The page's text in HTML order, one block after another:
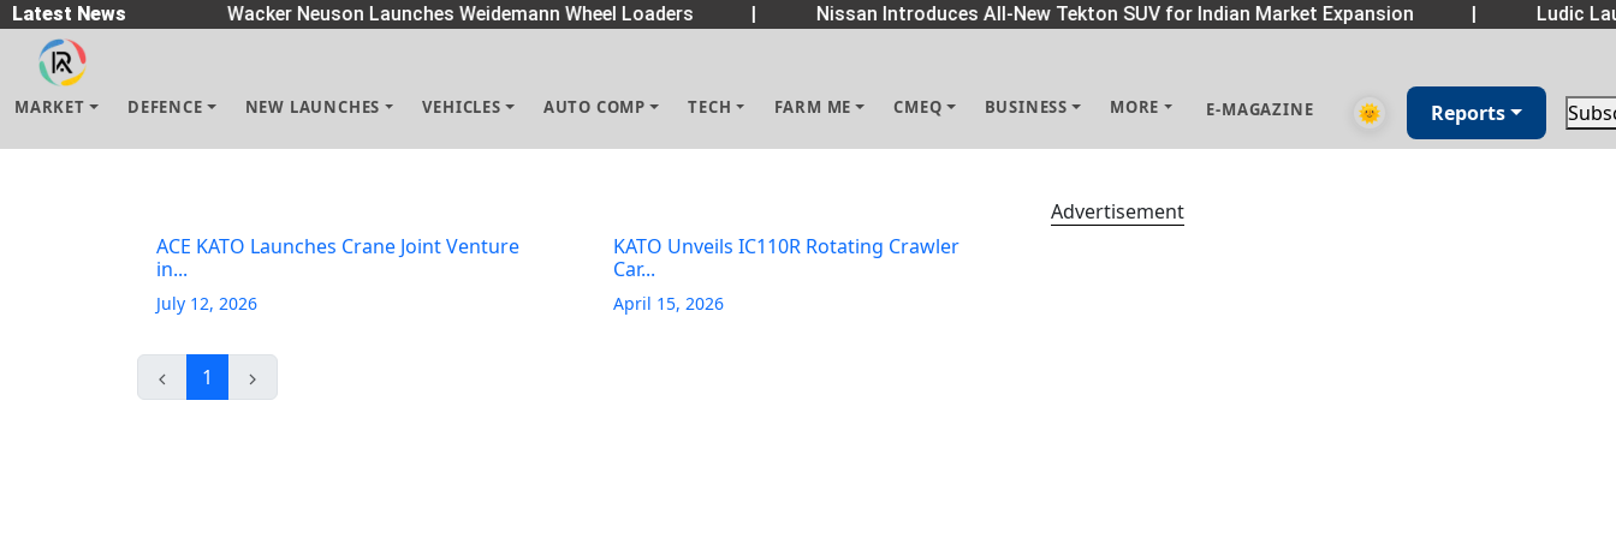
Latest News Wacker Neuson Launches Weidemann Wheel Loaders Nissan Introduces All-New Tekton SUV for Indian Market Expansion Ludic
MARKET DEFENCE NEW LAUNCHES VEHICLES AUTO COMP TECH FARM ME CMEQ BUSINESS MORE E-MAGAZINE 🌞 Reports
ACE KATO Launches Crane Joint Venture
in...
July 12, 2026
KATO Unveils IC110R Rotating Crawler
Car...
April 15, 2026
1
Advertisement